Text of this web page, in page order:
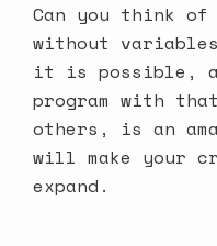
Can you think of
without
it is possible,
program with
others, is an
will make your
expand.